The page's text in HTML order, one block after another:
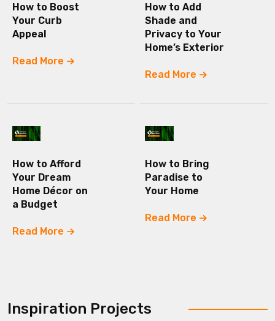
How to Boost
Your Curb
Appeal
Read More
How to Add
Shade and
Privacy to Your
Home’s Exterior
Read More
How to Afford
Your Dream
Home Décor on
a Budget
Read More
How to Bring
Paradise to
Your Home
Read More
Inspiration Projects